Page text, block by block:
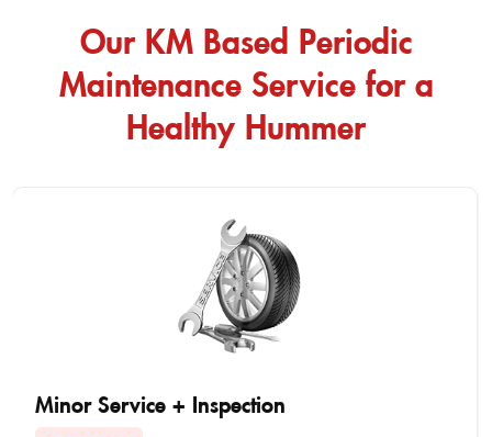
Our KM Based Periodic
Maintenance Service for a
Healthy Hummer
Minor Service + Inspection